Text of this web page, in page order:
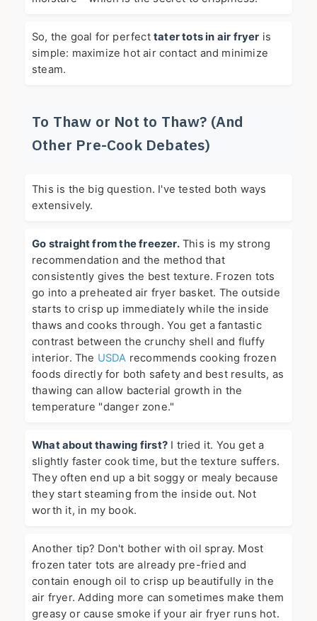
So, the goal for perfect tater tots in air fryer is
simple: maximize hot air contact and minimize
steam.
To Thaw or Not to Thaw? (And
Other Pre-Cook Debates)
This is the big question. I've tested both ways
extensively.
Go straight from the freezer.This is my strong
recommendation and the method that
consistently gives the best texture. Frozen tots
go into a preheated air fryer basket. The outside
starts to crisp up immediately while the inside
thaws and cooks through. You get a fantastic
contrast between the crunchy shell and fluffy
interior. The USDA recommends cooking frozen
foods directly for both safety and best results, as
thawing can allow bacterial growth in the
temperature "danger zone."
What about thawing first? I tried it. You get a
slightly faster cook time, but the texture suffers.
They often end up a bit soggy or mealy because
they start steaming from the inside out. Not
worth it, in my book.
Another tip? Don't bother with oil spray. Most
frozen tater tots are already pre-fried and
contain enough oil to crisp up beautifully in the
air fryer. Adding more can sometimes make them
greasy or cause smoke if your air fryer runs hot.